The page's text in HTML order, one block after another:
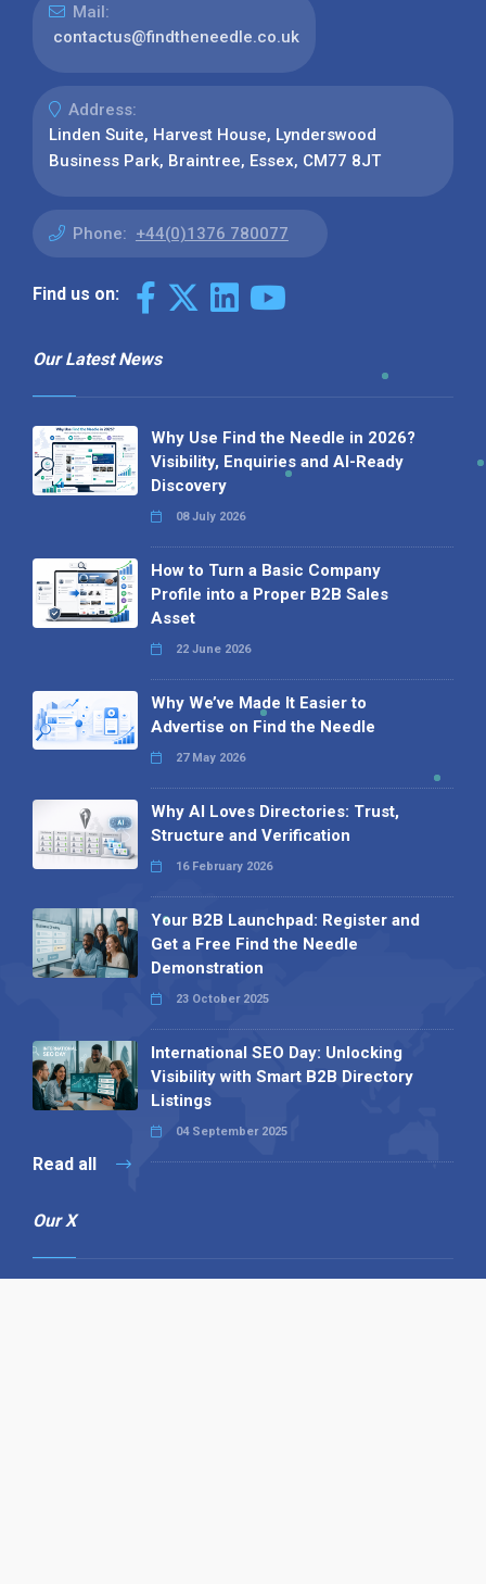
Mail:
contactus@findtheneedle.co.uk
Address:
Linden Suite, Harvest House, Lynderswood
Business Park, Braintree, Essex, CM77 8JT
Phone: +44(0)1376 780077
Find us on:
Our Latest News
Why Use Find the Needle in 2026?
Visibility, Enquiries and AI-Ready
Discovery
08 July 2026
How to Turn a Basic Company
Profile into a Proper B2B Sales
Asset
22 June 2026
Why We’ve Made It Easier to
Advertise on Find the Needle
27 May 2026
Why AI Loves Directories: Trust,
Structure and Verification
16 February 2026
Your B2B Launchpad: Register and
Get a Free Find the Needle
Demonstration
23 October 2025
International SEO Day: Unlocking
Visibility with Smart B2B Directory
Listings
04 September 2025
Read all
Our X